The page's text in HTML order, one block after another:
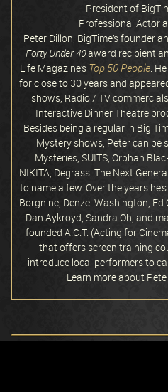
President of
Professional Actor
Peter Dillon, BigTime’s founder
Forty Under 40award recipient
Life Magazine’s Top 50 People.
for close to 30 years and
shows, Radio / TV
Interactive Dinner Theatre
Besides being a regular in Big
Mystery shows, Peter can be
Mysteries, SUITS, Orphan
NIKITA, Degrassi The Next
to name a few. Over the years
Borgnine, Denzel Washington, Ed
Dan Aykroyd, Sandra Oh, and
founded A.C.T. (Acting for
that offers screen training
introduce local performers to
Learn more about